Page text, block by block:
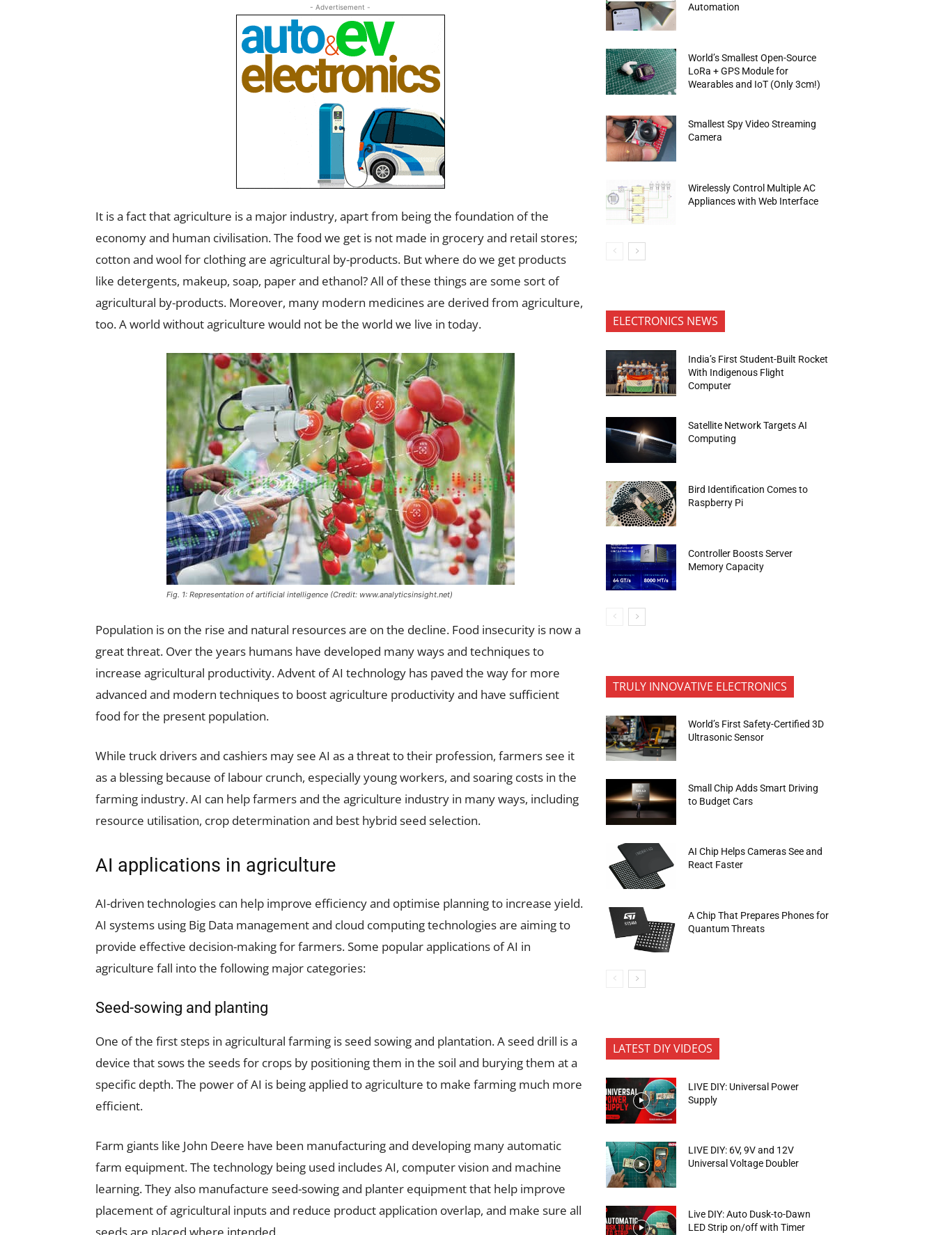
- Advertisement -
It is a fact that agriculture is a major industry, apart from being the foundation of the
economy and human civilisation. The food we get is not made in grocery and retail stores;
cotton and wool for clothing are agricultural by-products. But where do we get products
like detergents, makeup, soap, paper and ethanol? All of these things are some sort of
agricultural by-products. Moreover, many modern medicines are derived from agriculture,
too. A world without agriculture would not be the world we live in today.
Fig. 1: Representation of artificial intelligence (Credit: www.analyticsinsight.net)
Population is on the rise and natural resources are on the decline. Food insecurity is now a
great threat. Over the years humans have developed many ways and techniques to
increase agricultural productivity. Advent of AI technology has paved the way for more
advanced and modern techniques to boost agriculture productivity and have sufficient
food for the present population.
While truck drivers and cashiers may see AI as a threat to their profession, farmers see it
as a blessing because of labour crunch, especially young workers, and soaring costs in the
farming industry. AI can help farmers and the agriculture industry in many ways, including
resource utilisation, crop determination and best hybrid seed selection.
AI applications in agriculture
AI-driven technologies can help improve efficiency and optimise planning to increase yield.
AI systems using Big Data management and cloud computing technologies are aiming to
provide effective decision-making for farmers. Some popular applications of AI in
agriculture fall into the following major categories:
Seed-sowing and planting
One of the first steps in agricultural farming is seed sowing and plantation. A seed drill is a
device that sows the seeds for crops by positioning them in the soil and burying them at a
specific depth. The power of AI is being applied to agriculture to make farming much more
efficient.
Farm giants like John Deere have been manufacturing and developing many automatic
farm equipment. The technology being used includes AI, computer vision and machine
learning. They also manufacture seed-sowing and planter equipment that help improve
placement of agricultural inputs and reduce product application overlap, and make sure all
Automation
World’s Smallest Open-Source
LoRa + GPS Module for
Wearables and IoT (Only 3cm!)
Smallest Spy Video Streaming
Camera
Wirelessly Control Multiple AC
Appliances with Web Interface
ELECTRONICS NEWS
India’s First Student-Built Rocket
With Indigenous Flight
Computer
Satellite Network Targets AI
Computing
Bird Identification Comes to
Raspberry Pi
Controller Boosts Server
Memory Capacity
TRULY INNOVATIVE ELECTRONICS
World’s First Safety-Certified 3D
Ultrasonic Sensor
Small Chip Adds Smart Driving
to Budget Cars
AI Chip Helps Cameras See and
React Faster
A Chip That Prepares Phones for
Quantum Threats
LATEST DIY VIDEOS
LIVE DIY: Universal Power
Supply
LIVE DIY: 6V, 9V and 12V
Universal Voltage Doubler
Live DIY: Auto Dusk-to-Dawn
LED Strip on/off with Timer